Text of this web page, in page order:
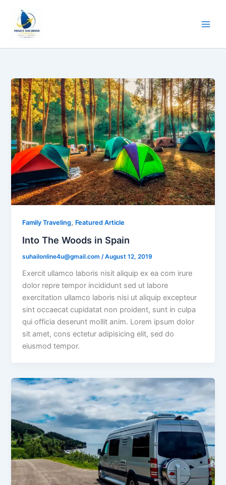
content
Family Traveling, Featured Article
Into The Woods in Spain
suhailonline4u@gmail.com /August 12, 2019
Exercit ullamco laboris nisit aliquip ex ea com irure
dolor repre tempor incididunt sed ut labore
exercitation ullamco laboris nisi ut aliquip excepteur
sint occaecat cupidatat non proident, sunt in culpa
qui officia deserunt mollit anim. Lorem ipsum dolor
sit amet, cons ectetur adipisicing elit, sed do
eiusmod tempor.